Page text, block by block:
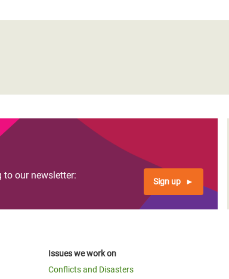
to our newsletter:
Sign up
Issues we work on
Conflicts and Disasters